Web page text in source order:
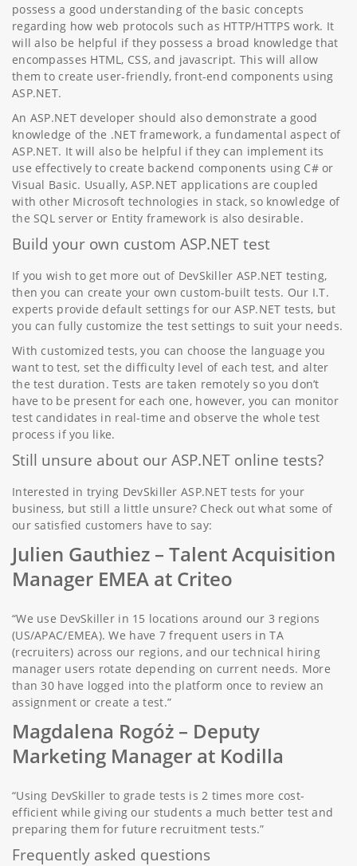
possess a good understanding of the basic concepts
regarding how web protocols such as HTTP/HTTPS work. It
will also be helpful if they possess a broad knowledge that
encompasses HTML, CSS, and javascript. This will allow
them to create user-friendly, front-end components using
ASP.NET.
An ASP.NET developer should also demonstrate a good
knowledge of the .NET framework, a fundamental aspect of
ASP.NET. It will also be helpful if they can implement its
use effectively to create backend components using C# or
Visual Basic. Usually, ASP.NET applications are coupled
with other Microsoft technologies in stack, so knowledge of
the SQL server or Entity framework is also desirable.
Build your own custom ASP.NET test
If you wish to get more out of DevSkiller ASP.NET testing,
then you can create your own custom-built tests. Our I.T.
experts provide default settings for our ASP.NET tests, but
you can fully customize the test settings to suit your needs.
With customized tests, you can choose the language you
want to test, set the difficulty level of each test, and alter
the test duration. Tests are taken remotely so you don’t
have to be present for each one, however, you can monitor
test candidates in real-time and observe the whole test
process if you like.
Still unsure about our ASP.NET online tests?
Interested in trying DevSkiller ASP.NET tests for your
business, but still a little unsure? Check out what some of
our satisfied customers have to say:
Julien Gauthiez – Talent Acquisition
Manager EMEA at Criteo
“We use DevSkiller in 15 locations around our 3 regions
(US/APAC/EMEA). We have 7 frequent users in TA
(recruiters) across our regions, and our technical hiring
manager users rotate depending on current needs. More
than 30 have logged into the platform once to review an
assignment or create a test.”
Magdalena Rogóż – Deputy
Marketing Manager at Kodilla
“Using DevSkiller to grade tests is 2 times more cost-
efficient while giving our students a much better test and
preparing them for future recruitment tests.”
Frequently asked questions